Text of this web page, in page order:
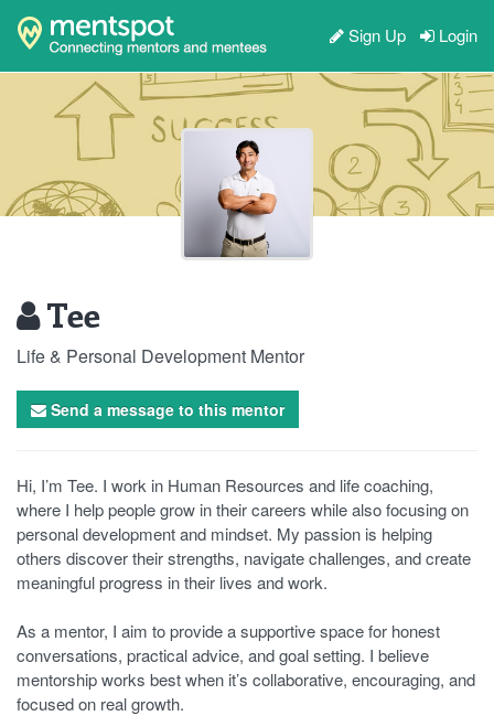
Sign Up Login
Tee
Life & Personal Development Mentor
Send a message to this mentor
Hi, I’m Tee. I work in Human Resources and life coaching,
where I help people grow in their careers while also focusing on
personal development and mindset. My passion is helping
others discover their strengths, navigate challenges, and create
meaningful progress in their lives and work.
As a mentor, I aim to provide a supportive space for honest
conversations, practical advice, and goal setting. I believe
mentorship works best when it’s collaborative, encouraging, and
focused on real growth.